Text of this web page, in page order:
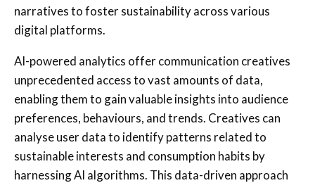
narratives to foster sustainability across various
digital platforms.
AI-powered analytics offer communication creatives
unprecedented access to vast amounts of data,
enabling them to gain valuable insights into audience
preferences, behaviours, and trends. Creatives can
analyse user data to identify patterns related to
sustainable interests and consumption habits by
harnessing AI algorithms. This data-driven approach